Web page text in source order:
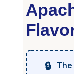
🔒